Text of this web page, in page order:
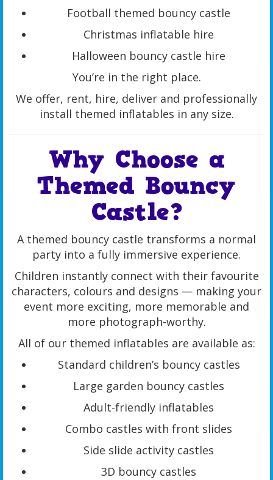
Football themed bouncy castle
Christmas inflatable hire
Halloween bouncy castle hire
You’re in the right place.
We offer, rent, hire, deliver and professionally
install themed inflatables in any size.
Why Choose a
Themed Bouncy
Castle?
A themed bouncy castle transforms a normal
party into a fully immersive experience.
Children instantly connect with their favourite
characters, colours and designs — making your
event more exciting, more memorable and
more photograph-worthy.
All of our themed inflatables are available as:
Standard children’s bouncy castles
Large garden bouncy castles
Adult-friendly inflatables
Combo castles with front slides
Side slide activity castles
3D bouncy castles